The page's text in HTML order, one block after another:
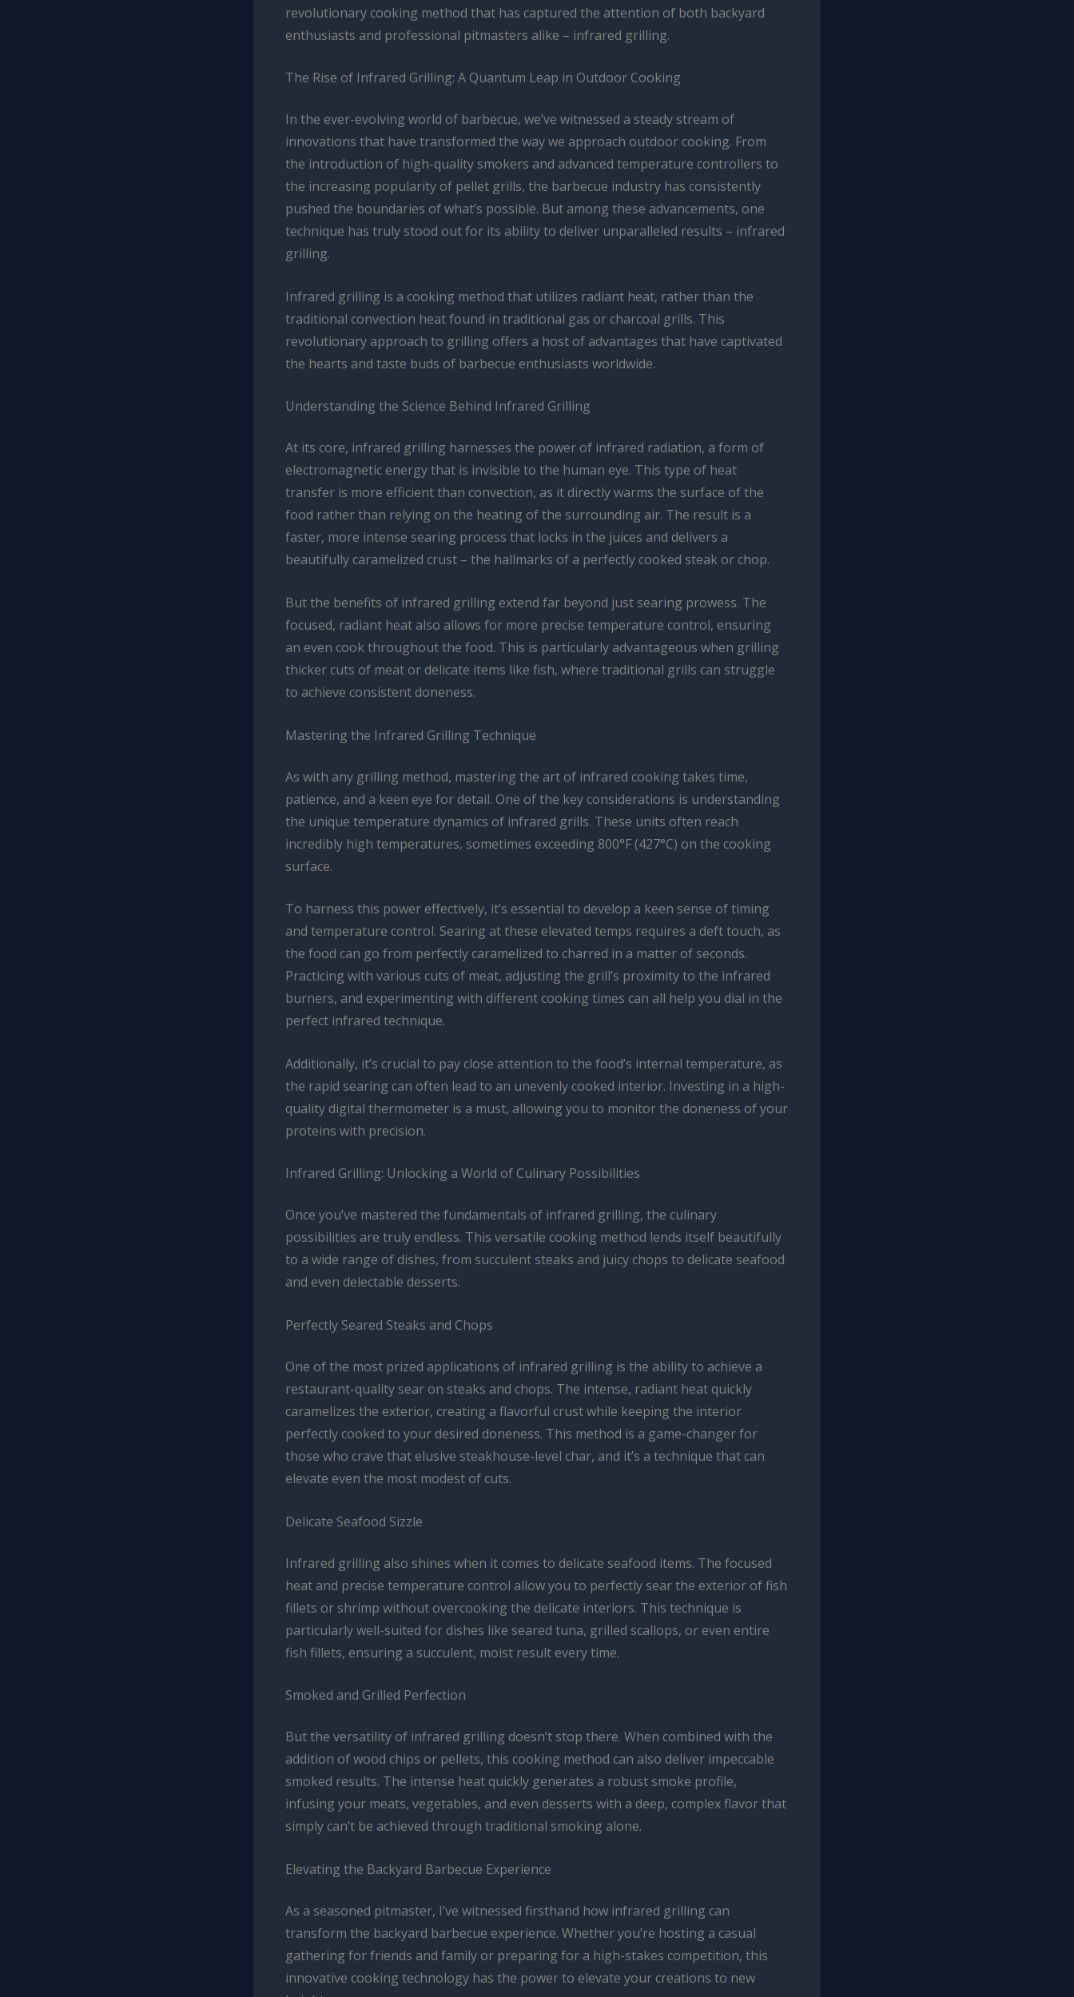
revolutionary cooking method that has captured the attention of both backyard
enthusiasts and professional pitmasters alike – infrared grilling.
The Rise of Infrared Grilling: A Quantum Leap in Outdoor Cooking
In the ever-evolving world of barbecue, we’ve witnessed a steady stream of
innovations that have transformed the way we approach outdoor cooking. From
the introduction of high-quality smokers and advanced temperature controllers to
the increasing popularity of pellet grills, the barbecue industry has consistently
pushed the boundaries of what’s possible. But among these advancements, one
technique has truly stood out for its ability to deliver unparalleled results – infrared
grilling.
Infrared grilling is a cooking method that utilizes radiant heat, rather than the
traditional convection heat found in traditional gas or charcoal grills. This
revolutionary approach to grilling offers a host of advantages that have captivated
the hearts and taste buds of barbecue enthusiasts worldwide.
Understanding the Science Behind Infrared Grilling
At its core, infrared grilling harnesses the power of infrared radiation, a form of
electromagnetic energy that is invisible to the human eye. This type of heat
transfer is more efficient than convection, as it directly warms the surface of the
food rather than relying on the heating of the surrounding air. The result is a
faster, more intense searing process that locks in the juices and delivers a
beautifully caramelized crust – the hallmarks of a perfectly cooked steak or chop.
But the benefits of infrared grilling extend far beyond just searing prowess. The
focused, radiant heat also allows for more precise temperature control, ensuring
an even cook throughout the food. This is particularly advantageous when grilling
thicker cuts of meat or delicate items like fish, where traditional grills can struggle
to achieve consistent doneness.
Mastering the Infrared Grilling Technique
As with any grilling method, mastering the art of infrared cooking takes time,
patience, and a keen eye for detail. One of the key considerations is understanding
the unique temperature dynamics of infrared grills. These units often reach
incredibly high temperatures, sometimes exceeding 800°F (427°C) on the cooking
surface.
To harness this power effectively, it’s essential to develop a keen sense of timing
and temperature control. Searing at these elevated temps requires a deft touch, as
the food can go from perfectly caramelized to charred in a matter of seconds.
Practicing with various cuts of meat, adjusting the grill’s proximity to the infrared
burners, and experimenting with different cooking times can all help you dial in the
perfect infrared technique.
Additionally, it’s crucial to pay close attention to the food’s internal temperature, as
the rapid searing can often lead to an unevenly cooked interior. Investing in a high-
quality digital thermometer is a must, allowing you to monitor the doneness of your
proteins with precision.
Infrared Grilling: Unlocking a World of Culinary Possibilities
Once you’ve mastered the fundamentals of infrared grilling, the culinary
possibilities are truly endless. This versatile cooking method lends itself beautifully
to a wide range of dishes, from succulent steaks and juicy chops to delicate seafood
and even delectable desserts.
Perfectly Seared Steaks and Chops
One of the most prized applications of infrared grilling is the ability to achieve a
restaurant-quality sear on steaks and chops. The intense, radiant heat quickly
caramelizes the exterior, creating a flavorful crust while keeping the interior
perfectly cooked to your desired doneness. This method is a game-changer for
those who crave that elusive steakhouse-level char, and it’s a technique that can
elevate even the most modest of cuts.
Delicate Seafood Sizzle
Infrared grilling also shines when it comes to delicate seafood items. The focused
heat and precise temperature control allow you to perfectly sear the exterior of fish
fillets or shrimp without overcooking the delicate interiors. This technique is
particularly well-suited for dishes like seared tuna, grilled scallops, or even entire
fish fillets, ensuring a succulent, moist result every time.
Smoked and Grilled Perfection
But the versatility of infrared grilling doesn’t stop there. When combined with the
addition of wood chips or pellets, this cooking method can also deliver impeccable
smoked results. The intense heat quickly generates a robust smoke profile,
infusing your meats, vegetables, and even desserts with a deep, complex flavor that
simply can’t be achieved through traditional smoking alone.
Elevating the Backyard Barbecue Experience
As a seasoned pitmaster, I’ve witnessed firsthand how infrared grilling can
transform the backyard barbecue experience. Whether you’re hosting a casual
gathering for friends and family or preparing for a high-stakes competition, this
innovative cooking technology has the power to elevate your creations to new